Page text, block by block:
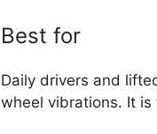
Best for
Daily drivers and
wheel vibrations. It